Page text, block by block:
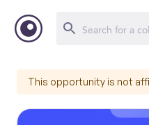
This opportunity is not